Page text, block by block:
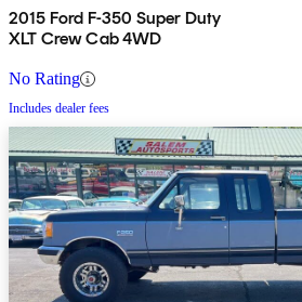
2015 Ford F-350 Super Duty
XLT Crew Cab 4WD
No Rating
Includes dealer fees